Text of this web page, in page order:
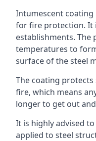
Intumescent coating
for fire protection. It
establishments. The
temperatures to
surface of the steel
The coating
fire, which means
longer to get out
It is highly advised
applied to steel